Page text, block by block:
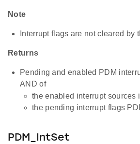
Note
Interrupt flags are not cleared by
Returns
Pending and enabled PDM
AND of
the enabled interrupt sources
the pending interrupt flags
PDM_IntSet